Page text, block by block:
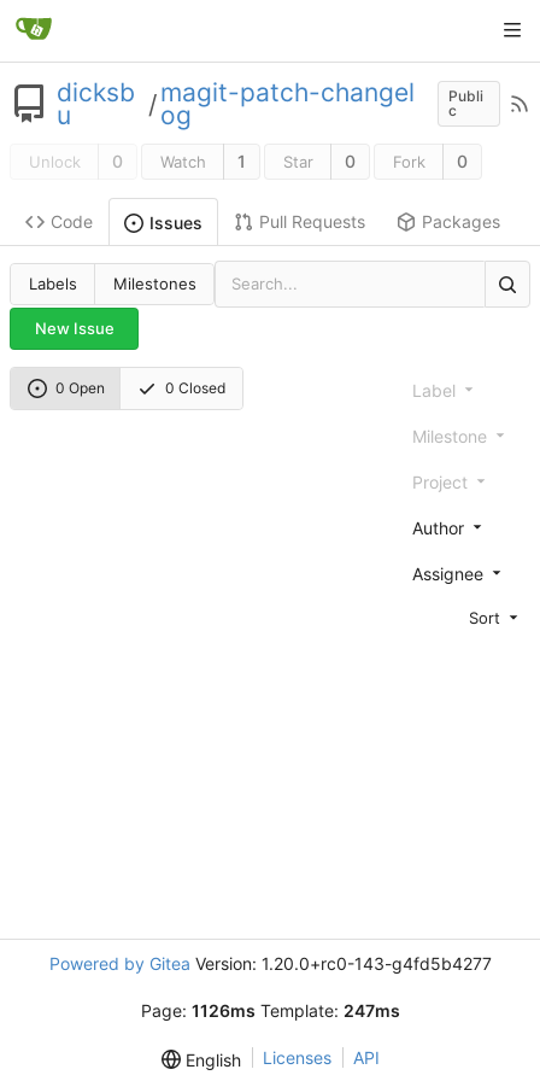
dicksb
u /magit-patch-changel
og
Publi
c
Unlock 0 Watch 1 Star 0 Fork 0
Code Issues Pull Requests Packages
Labels Milestones
New Issue
0 Open 0 Closed Label
Milestone
Project
Author
Assignee
Sort
Powered by Gitea Version: 1.20.0+rc0-143-g4fd5b4277
Page: 1126ms Template: 247ms
English Licenses API